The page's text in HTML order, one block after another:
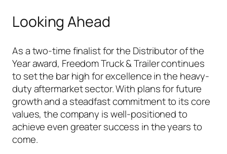
Looking Ahead
As a two-time finalist for the Distributor of the
Year award, Freedom Truck & Trailer continues
to set the bar high for excellence in the heavy-
duty aftermarket sector. With plans for future
growth and a steadfast commitment to its core
values, the company is well-positioned to
achieve even greater success in the years to
come.